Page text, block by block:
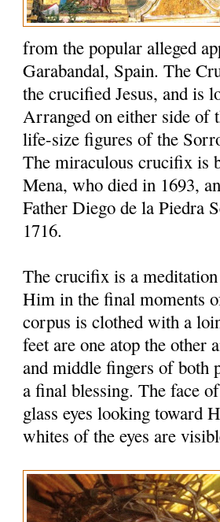
from the popular alleged
Garabandal, Spain. The
the crucified Jesus, and is
Arranged on either side of
life-size figures of the
The miraculous crucifix is
Mena, who died in 1693,
Father Diego de la Piedra
1716.
The crucifix is a
Him in the final moments
corpus is clothed with a
feet are one atop the other
and middle fingers of both
a final blessing. The face
glass eyes looking toward
whites of the eyes are